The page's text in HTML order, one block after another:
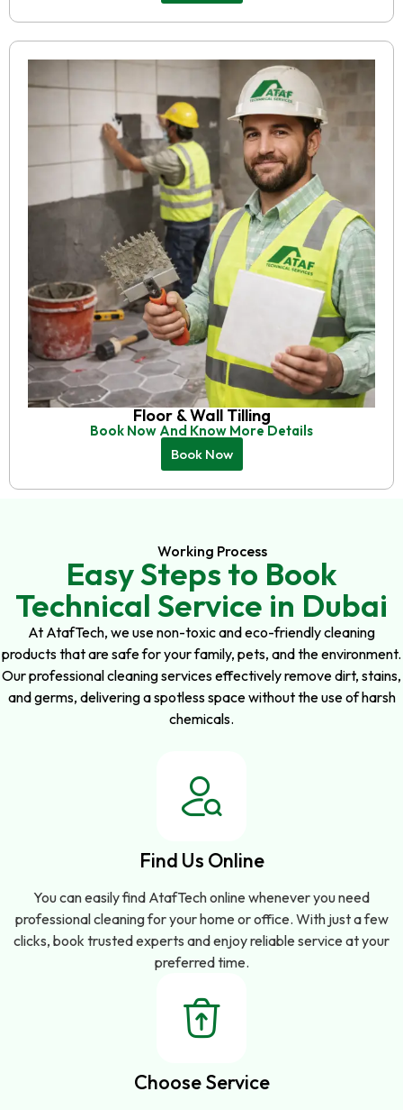
Floor & Wall Tilling
Book Now And Know More Details
Book Now
Working Process
Easy Steps to Book
Technical Service in Dubai
At AtafTech, we use non-toxic and eco-friendly cleaning
products that are safe for your family, pets, and the environment.
Our professional cleaning services effectively remove dirt, stains,
and germs, delivering a spotless space without the use of harsh
chemicals.
Find Us Online
You can easily find AtafTech online whenever you need
professional cleaning for your home or office. With just a few
clicks, book trusted experts and enjoy reliable service at your
preferred time.
Choose Service